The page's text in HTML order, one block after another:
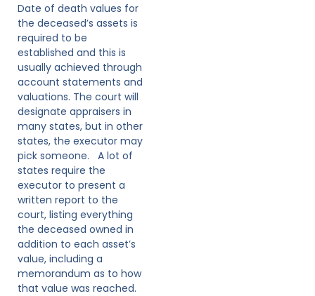
Date of death values for
the deceased’s assets is
required to be
established and this is
usually achieved through
account statements and
valuations. The court will
designate appraisers in
many states, but in other
states, the executor may
pick someone. A lot of
states require the
executor to present a
written report to the
court, listing everything
the deceased owned in
addition to each asset’s
value, including a
memorandum as to how
that value was reached.